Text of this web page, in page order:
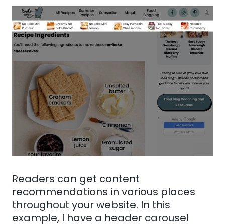
Readers can get content
recommendations in various places
throughout your website. In this
example, I have a header carousel